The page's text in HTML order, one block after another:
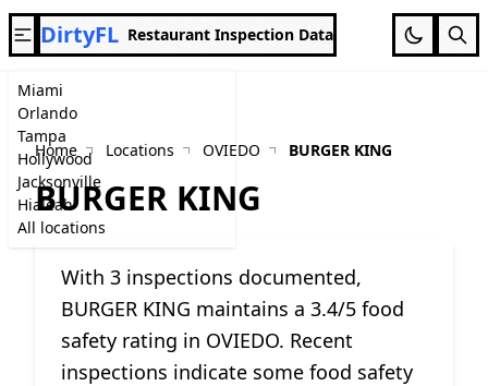
Miami
Orlando
Tampa
Hollywood
Jacksonville
Hialeah
All locations
DirtyFL Restaurant Inspection Data
Home Locations OVIEDO BURGER KING
BURGER KING
With 3 inspections documented,
BURGER KING maintains a 3.4/5 food
safety rating in OVIEDO. Recent
inspections indicate some food safety